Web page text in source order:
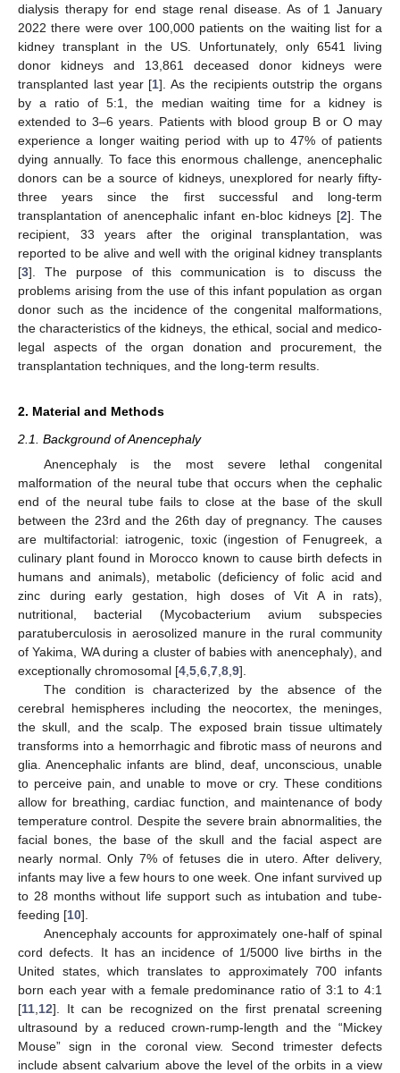
dialysis therapy for end stage renal disease. As of 1 January
2022 there were over 100,000 patients on the waiting list for a
kidney transplant in the US. Unfortunately, only 6541 living
donor kidneys and 13,861 deceased donor kidneys were
transplanted last year [1]. As the recipients outstrip the organs
by a ratio of 5:1, the median waiting time for a kidney is
extended to 3–6 years. Patients with blood group B or O may
experience a longer waiting period with up to 47% of patients
dying annually. To face this enormous challenge, anencephalic
donors can be a source of kidneys, unexplored for nearly fifty-
three years since the first successful and long-term
transplantation of anencephalic infant en-bloc kidneys [2]. The
recipient, 33 years after the original transplantation, was
reported to be alive and well with the original kidney transplants
[3]. The purpose of this communication is to discuss the
problems arising from the use of this infant population as organ
donor such as the incidence of the congenital malformations,
the characteristics of the kidneys, the ethical, social and medico-
legal aspects of the organ donation and procurement, the
transplantation techniques, and the long-term results.
2. Material and Methods
2.1. Background of Anencephaly
Anencephaly is the most severe lethal congenital
malformation of the neural tube that occurs when the cephalic
end of the neural tube fails to close at the base of the skull
between the 23rd and the 26th day of pregnancy. The causes
are multifactorial: iatrogenic, toxic (ingestion of Fenugreek, a
culinary plant found in Morocco known to cause birth defects in
humans and animals), metabolic (deficiency of folic acid and
zinc during early gestation, high doses of Vit A in rats),
nutritional, bacterial (Mycobacterium avium subspecies
paratuberculosis in aerosolized manure in the rural community
of Yakima, WA during a cluster of babies with anencephaly), and
exceptionally chromosomal [4 5 6 7 8 9].
The condition is characterized by the absence of the
cerebral hemispheres including the neocortex, the meninges,
the skull, and the scalp. The exposed brain tissue ultimately
transforms into a hemorrhagic and fibrotic mass of neurons and
glia. Anencephalic infants are blind, deaf, unconscious, unable
to perceive pain, and unable to move or cry. These conditions
allow for breathing, cardiac function, and maintenance of body
temperature control. Despite the severe brain abnormalities, the
facial bones, the base of the skull and the facial aspect are
nearly normal. Only 7% of fetuses die in utero. After delivery,
infants may live a few hours to one week. One infant survived up
to 28 months without life support such as intubation and tube-
feeding [10].
Anencephaly accounts for approximately one-half of spinal
cord defects. It has an incidence of 1/5000 live births in the
United states, which translates to approximately 700 infants
born each year with a female predominance ratio of 3:1 to 4:1
[11 12]. It can be recognized on the first prenatal screening
ultrasound by a reduced crown-rump-length and the “Mickey
Mouse” sign in the coronal view. Second trimester defects
include absent calvarium above the level of the orbits in a view